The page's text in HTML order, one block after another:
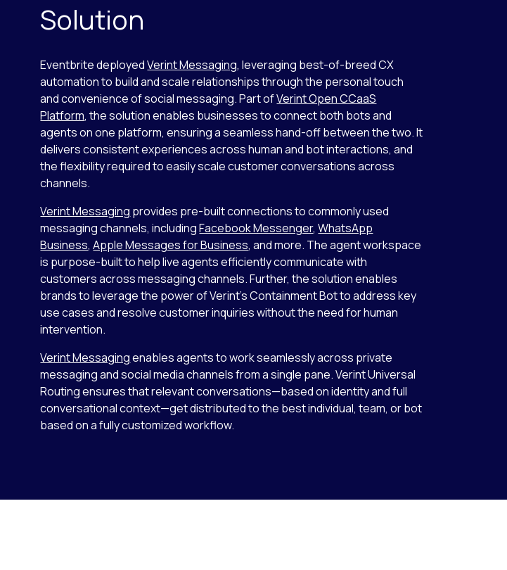
Solution
Eventbrite deployedVerint Messaging, leveraging best-of-breed CX
automation to build and scale relationships through the personal touch
and convenience of social messaging. Part ofVerint Open CCaaS
Platform, the solution enables businesses to connect both bots and
agents on one platform, ensuring a seamless hand-off between the two. It
delivers consistent experiences across human and bot interactions, and
the flexibility required to easily scale customer conversations across
channels.
Verint Messaging provides pre-built connections to commonly used
messaging channels, includingFacebook Messenger,WhatsApp
Business,Apple Messages for Business, and more. The agent workspace
is purpose-built to help live agents efficiently communicate with
customers across messaging channels. Further, the solution enables
brands to leverage the power of Verint’s Containment Bot to address key
use cases and resolve customer inquiries without the need for human
intervention.
Verint Messagingenables agents to work seamlessly across private
messaging and social media channels from a single pane. Verint Universal
Routing ensures that relevant conversations—based on identity and full
conversational context—get distributed to the best individual, team, or bot
based on a fully customized workflow.